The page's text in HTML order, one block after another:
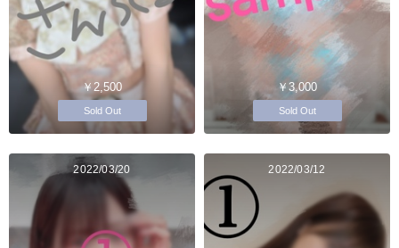
￥2,500
Sold Out
￥3,000
Sold Out
2022/03/20 2022/03/12